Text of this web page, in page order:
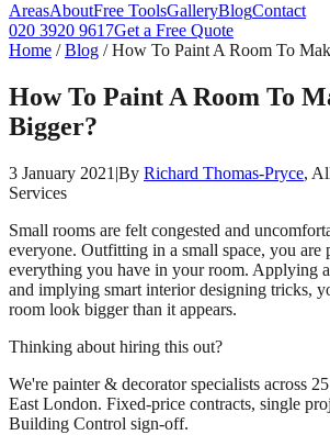
AreasAboutFree ToolsGalleryBlogContact
020 3920 9617Get a Free Quote
Home /Blog /How To Paint A Room To
How To Paint A Room To
Bigger?
3 January 2021 |By Richard Thomas-Pryce,
Services
Small rooms are felt congested and
everyone. Outfitting in a small space, you are
everything you have in your room. Applying
and implying smart interior designing tricks,
room look bigger than it appears.
Thinking about hiring this out?
We're painter & decorator specialists across
East London. Fixed-price contracts, single
Building Control sign-off.